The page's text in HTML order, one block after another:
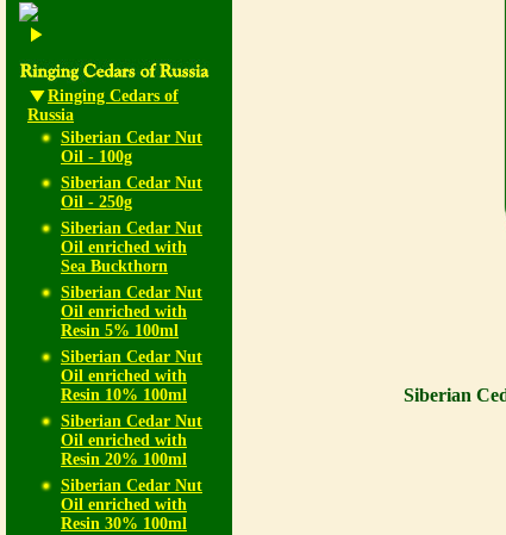
Ringing Cedars of
Russia
Siberian Cedar Nut
Oil - 100g
Siberian Cedar Nut
Oil - 250g
Siberian Cedar Nut
Oil enriched with
Sea Buckthorn
Siberian Cedar Nut
Oil enriched with
Resin 5% 100ml
Siberian Cedar Nut
Oil enriched with
Resin 10% 100ml
Siberian Cedar Nut
Oil enriched with
Resin 20% 100ml
Siberian Cedar Nut
Oil enriched with
Resin 30% 100ml
Siberian